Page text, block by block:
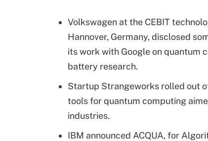
Volkswagen at the CEBIT
Hannover, Germany, disclosed
its work with Google on quantum
battery research.
Startup Strangeworks rolled out
tools for quantum computing
industries.
IBM announced ACQUA, for